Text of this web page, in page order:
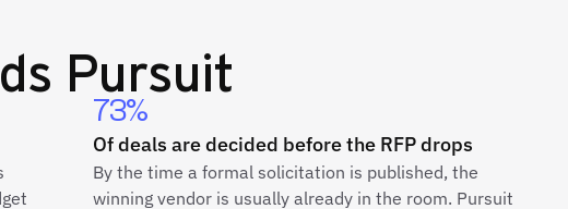
Pursuit
73%
Of deals are decided before the RFP drops
By the time a formal solicitation is published, the
winning vendor is usually already in the room. Pursuit